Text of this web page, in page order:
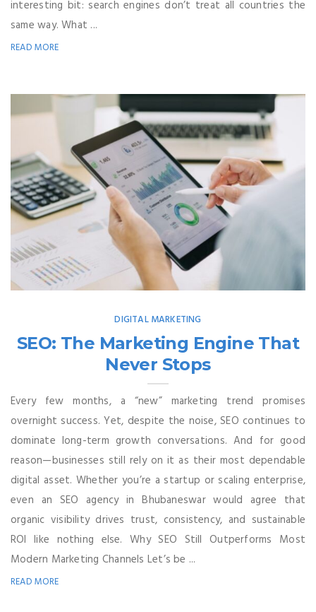
interesting bit: search engines don’t treat all countries the
same way. What ...
READ MORE
DIGITAL MARKETING
SEO: The Marketing Engine That
Never Stops
Every few months, a “new” marketing trend promises
overnight success. Yet, despite the noise, SEO continues to
dominate long-term growth conversations. And for good
reason—businesses still rely on it as their most dependable
digital asset. Whether you’re a startup or scaling enterprise,
even an SEO agency in Bhubaneswar would agree that
organic visibility drives trust, consistency, and sustainable
ROI like nothing else. Why SEO Still Outperforms Most
Modern Marketing Channels Let’s be ...
READ MORE